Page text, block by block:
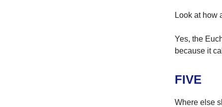
Look at how
Yes, the
because it
FIVE
Where else